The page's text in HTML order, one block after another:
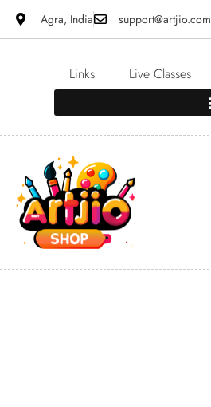
Agra, India support@artjio.com
Links Live Classes